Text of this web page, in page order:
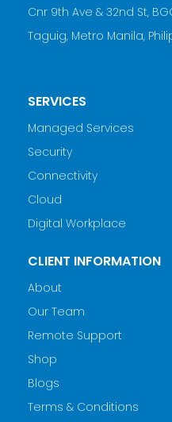
Cnr 9th Ave & 32nd St,
Taguig, Metro Manila,
SERVICES
Managed Services
Security
Connectivity
Cloud
Digital Workplace
CLIENT INFORMATION
About
Our Team
Remote Support
Shop
Blogs
Terms & Conditions